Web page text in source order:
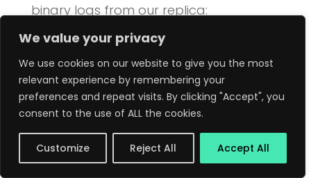
We value your privacy
We use cookies on our website to give you the most
relevant experience by remembering your
preferences and repeat visits. By clicking "Accept", you
consent to the use of ALL the cookies.
Customize Reject All Accept All
binary logs from our replica:
*************************** 1. row
Log_name: source-bin.000001
File_size: 692
Encrypted: Yes